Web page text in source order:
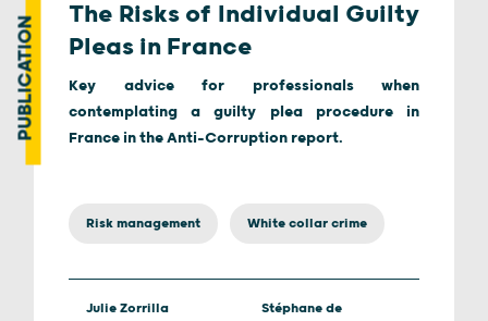
PUBLICATION
The Risks of Individual Guilty
Pleas in France
Key advice for professionals when
contemplating a guilty plea procedure in
France in the Anti-Corruption report.
Risk management White collar crime
Julie Zorrilla
Stéphane de